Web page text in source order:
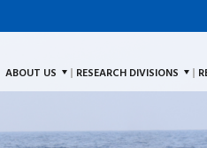
ABOUT US RESEARCH DIVISIONS